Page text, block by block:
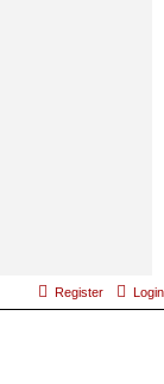
Login
Register